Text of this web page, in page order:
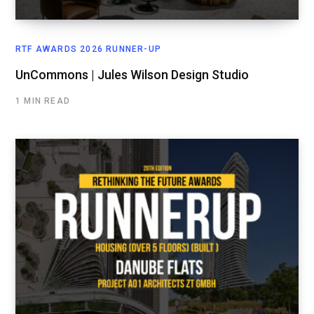
RTF AWARDS 2026 RUNNER-UP
UnCommons | Jules Wilson Design Studio
1 MIN READ